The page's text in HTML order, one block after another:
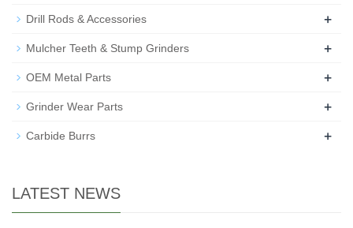
Drill Rods & Accessories +
Mulcher Teeth & Stump Grinders +
OEM Metal Parts +
Grinder Wear Parts +
Carbide Burrs +
LATEST NEWS